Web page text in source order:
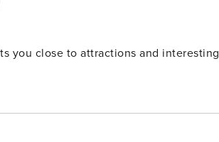
you close to attractions and interesting